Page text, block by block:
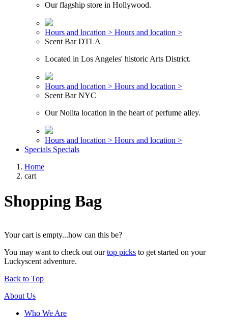
Our flagship store in Hollywood.
Hours and location > Hours and location >
Scent Bar DTLA
Located in Los Angeles' historic Arts District.
Hours and location > Hours and location >
Scent Bar NYC
Our Nolita location in the heart of perfume alley.
Hours and location > Hours and location >
Specials Specials
Home
cart
Shopping Bag
Your cart is empty...how can this be?
You may want to check out ourtop picks to get started on your
Luckyscent adventure.
Back to Top
About Us
Who We Are